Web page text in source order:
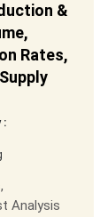
&
Rates,
:
Analysis